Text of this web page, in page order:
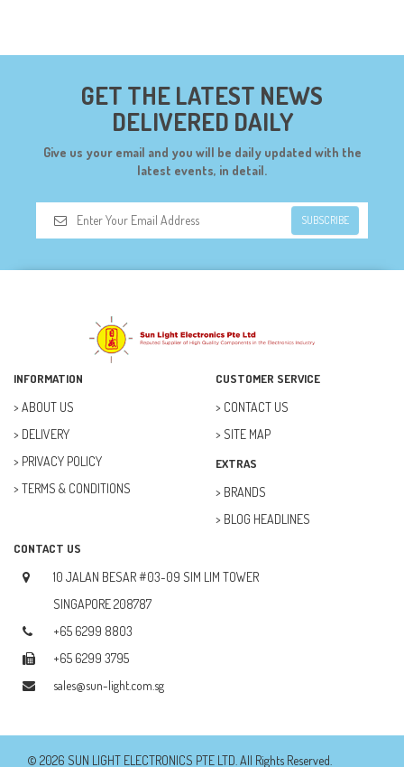
DF ROBOT (108)
DIY (34)
DOORBELL (6)
DREMEL (6)
ELECTRICAL & POWER (10)
FUSE (11)
FUTURE KIT (27)
GOAL ZERO (5)
HUB (2)
IC SOCKET (2)
INDUCTOR (5)
INTEGRATED CIRCUIT (IC) (12)
JETSON ORIN (0)
GET THE LATEST NEWS
DELIVERED DAILY
Give us your email and you will be daily updated with the
latest events, in detail.
SUBSCRIBE
INFORMATION
ABOUT US
DELIVERY
PRIVACY POLICY
TERMS & CONDITIONS
CUSTOMER SERVICE
CONTACT US
SITE MAP
EXTRAS
BRANDS
BLOG HEADLINES
CONTACT US
10 JALAN BESAR #03-09 SIM LIM TOWER
SINGAPORE 208787
+65 6299 8803
+65 6299 3795
sales@sun-light.com.sg
© 2026 SUN LIGHT ELECTRONICS PTE LTD. All Rights Reserved.